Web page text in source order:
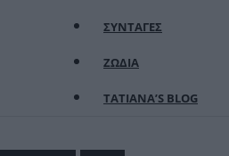
ΣΥΝΤΑΓΕΣ
ΖΩΔΙΑ
TATIANA’S BLOG